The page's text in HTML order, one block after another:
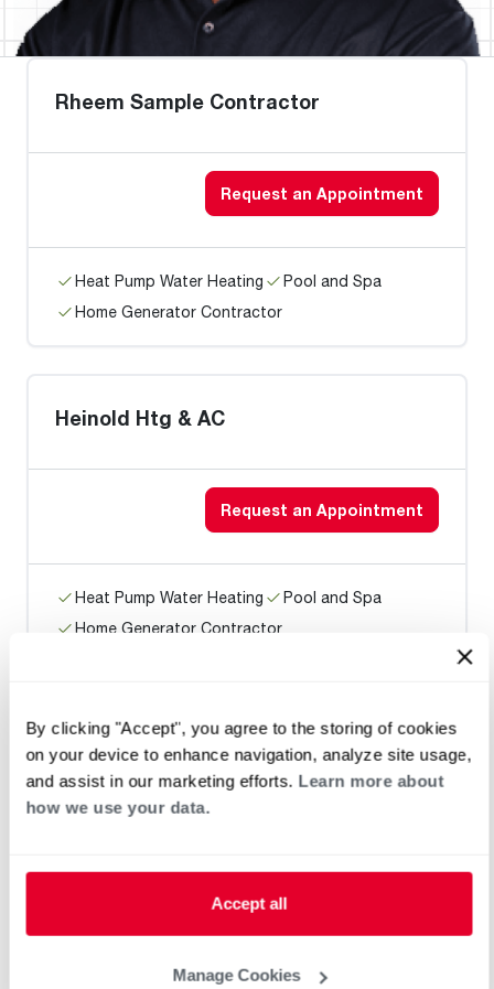
By clicking "Accept", you agree to the storing of cookies
on your device to enhance navigation, analyze site usage,
and assist in our marketing efforts. Learn more about
how we use your data.
Accept all
Manage Cookies
Rheem Sample Contractor
Request an Appointment
Heat Pump Water Heating
Pool and Spa
Home Generator Contractor
Heinold Htg & AC
Request an Appointment
Heat Pump Water Heating
Pool and Spa
Home Generator Contractor
360 Electric, Heating & A/C
Heat Pump Water Heating
Pool and Spa